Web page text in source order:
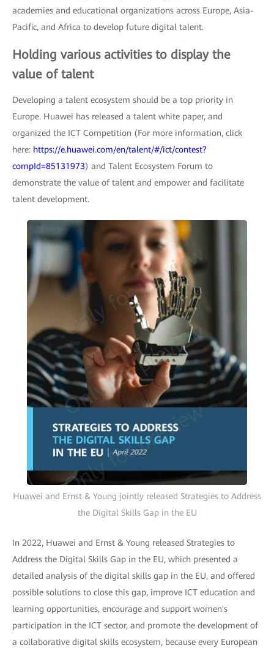
academies and educational organizations across Europe, Asia-
Pacific, and Africa to develop future digital talent.
Holding various activities to display the
value of talent
Developing a talent ecosystem should be a top priority in
Europe. Huawei has released a talent white paper, and
organized the ICT Competition (For more information, click
here: https://e.huawei.com/en/talent/#/ict/contest?
compId=85131973) and Talent Ecosystem Forum to
demonstrate the value of talent and empower and facilitate
talent development.
Huawei and Ernst & Young jointly released Strategies to Address
the Digital Skills Gap in the EU
In 2022, Huawei and Ernst & Young released Strategies to
Address the Digital Skills Gap in the EU, which presented a
detailed analysis of the digital skills gap in the EU, and offered
possible solutions to close this gap, improve ICT education and
learning opportunities, encourage and support women's
participation in the ICT sector, and promote the development of
a collaborative digital skills ecosystem, because every European